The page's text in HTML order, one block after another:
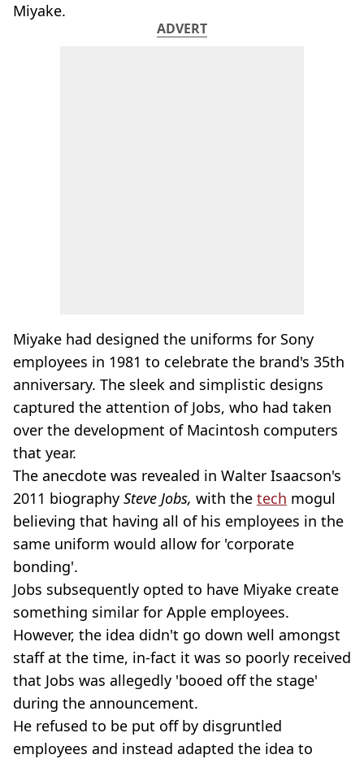
Miyake.
ADVERT
Miyake had designed the uniforms for Sony
employees in 1981 to celebrate the brand's 35th
anniversary. The sleek and simplistic designs
captured the attention of Jobs, who had taken
over the development of Macintosh computers
that year.
The anecdote was revealed in Walter Isaacson's
2011 biography Steve Jobs, with the tech mogul
believing that having all of his employees in the
same uniform would allow for 'corporate
bonding'.
Jobs subsequently opted to have Miyake create
something similar for Apple employees.
However, the idea didn't go down well amongst
staff at the time, in-fact it was so poorly received
that Jobs was allegedly 'booed off the stage'
during the announcement.
He refused to be put off by disgruntled
employees and instead adapted the idea to